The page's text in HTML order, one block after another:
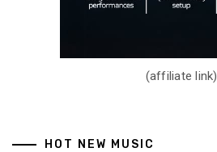
(affiliate link)
HOT NEW MUSIC